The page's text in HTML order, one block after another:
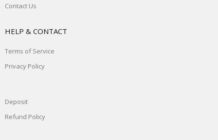
Contact Us
HELP & CONTACT
Terms of Service
Privacy Policy
Deposit
Refund Policy